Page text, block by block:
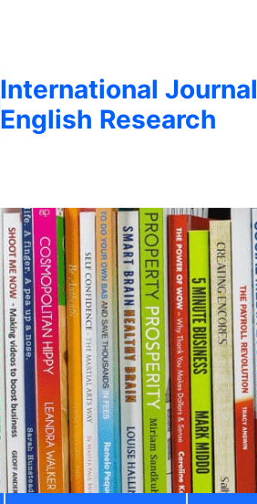
International
English Research